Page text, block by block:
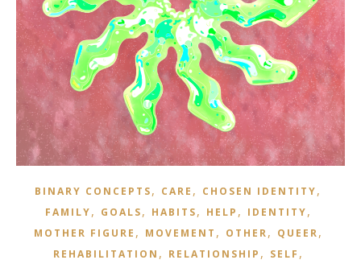
BINARY CONCEPTS, CARE , CHOSEN IDENTITY,
FAMILY, GOALS, HABITS, HELP , IDENTITY,
MOTHER FIGURE , MOVEMENT , OTHER, QUEER,
REHABILITATION , RELATIONSHIP , SELF ,